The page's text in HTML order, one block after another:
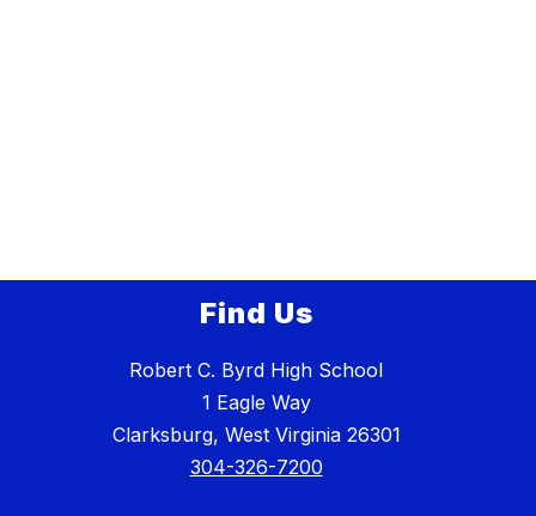
Find Us
Robert C. Byrd High School
1 Eagle Way
Clarksburg, West Virginia 26301
304-326-7200